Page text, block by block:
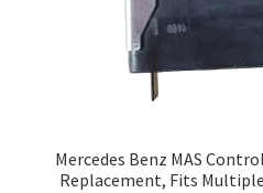
Mercedes Benz MAS
Replacement, Fits